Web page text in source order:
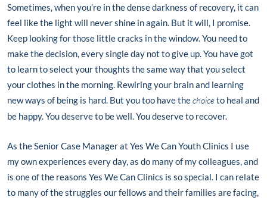
Sometimes, when you’re in the dense darkness of recovery, it can
feel like the light will never shine in again. But it will, I promise.
Keep looking for those little cracks in the window. You need to
make the decision, every single day not to give up. You have got
to learn to select your thoughts the same way that you select
your clothes in the morning. Rewiring your brain and learning
new ways of being is hard. But you too have thechoiceto heal and
be happy. You deserve to be well. You deserve to recover.
As the Senior Case Manager at Yes We Can Youth Clinics I use
my own experiences every day, as do many of my colleagues, and
is one of the reasons Yes We Can Clinics is so special. I can relate
to many of the struggles our fellows and their families are facing,